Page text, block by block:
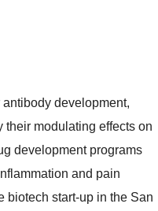
development,
modulating effects on
development programs
and pain
biotech start-up in the San